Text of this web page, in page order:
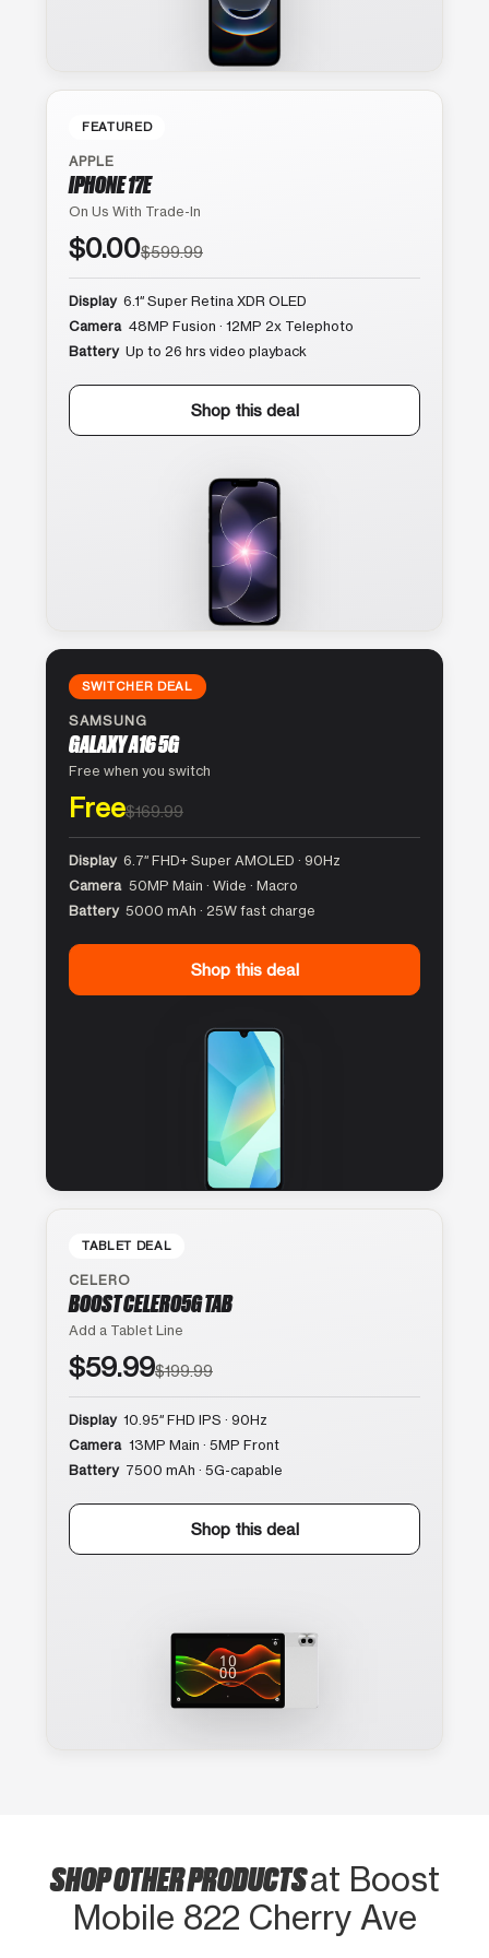
FEATURED
APPLE
IPHONE 17E
On Us With Trade-In
$0.00$599.99
Display 6.1″ Super Retina XDR OLED
Camera 48MP Fusion · 12MP 2x Telephoto
Battery Up to 26 hrs video playback
Shop this deal
SWITCHER DEAL
SAMSUNG
GALAXY A16 5G
Free when you switch
Free$169.99
Display 6.7″ FHD+ Super AMOLED · 90Hz
Camera 50MP Main · Wide · Macro
Battery 5000 mAh · 25W fast charge
Shop this deal
TABLET DEAL
CELERO
BOOST CELERO5G TAB
Add a Tablet Line
$59.99$199.99
Display 10.95″ FHD IPS · 90Hz
Camera 13MP Main · 5MP Front
Battery 7500 mAh · 5G-capable
Shop this deal
SHOP OTHER PRODUCTSat Boost
Mobile 822 Cherry Ave